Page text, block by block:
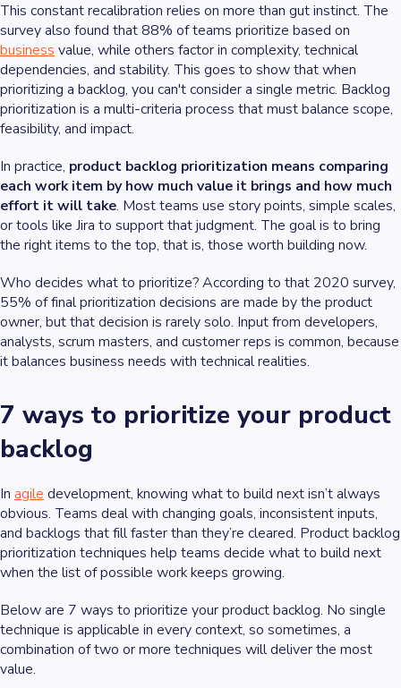
This constant recalibration relies on more than gut instinct. The
survey also found that 88% of teams prioritize based on
business value, while others factor in complexity, technical
dependencies, and stability. This goes to show that when
prioritizing a backlog, you can't consider a single metric. Backlog
prioritization is a multi-criteria process that must balance scope,
feasibility, and impact.
In practice, product backlog prioritization means comparing
each work item by how much value it brings and how much
effort it will take. Most teams use story points, simple scales,
or tools like Jira to support that judgment. The goal is to bring
the right items to the top, that is, those worth building now.
Who decides what to prioritize? According to that 2020 survey,
55% of final prioritization decisions are made by the product
owner, but that decision is rarely solo. Input from developers,
analysts, scrum masters, and customer reps is common, because
it balances business needs with technical realities.
7 ways to prioritize your product
backlog
In agile development, knowing what to build next isn’t always
obvious. Teams deal with changing goals, inconsistent inputs,
and backlogs that fill faster than they’re cleared. Product backlog
prioritization techniques help teams decide what to build next
when the list of possible work keeps growing.
Below are 7 ways to prioritize your product backlog. No single
technique is applicable in every context, so sometimes, a
combination of two or more techniques will deliver the most
value.